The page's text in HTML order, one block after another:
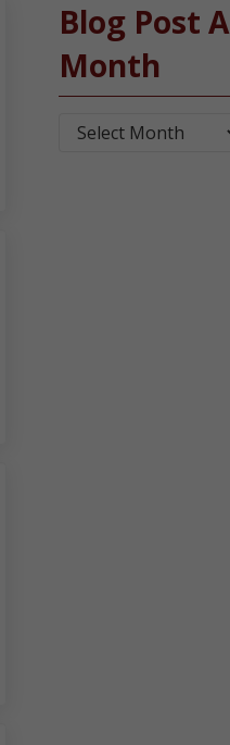
Blog Post
Month
Blog Post Archives by